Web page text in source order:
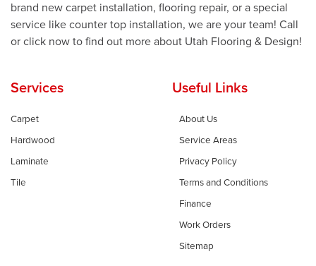
brand new carpet installation, flooring repair, or a special
service like counter top installation, we are your team! Call
or click now to find out more about Utah Flooring & Design!
Services
Carpet
Hardwood
Laminate
Tile
Useful Links
About Us
Service Areas
Privacy Policy
Terms and Conditions
Finance
Work Orders
Sitemap